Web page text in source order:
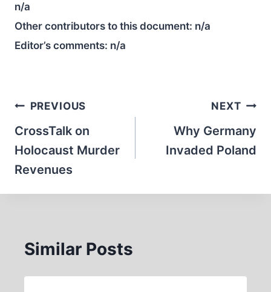
n/a
Other contributors to this document: n/a
Editor’s comments: n/a
Post
navigation
PREVIOUS
CrossTalk on
Holocaust Murder
Revenues
NEXT
Why Germany
Invaded Poland
Similar Posts